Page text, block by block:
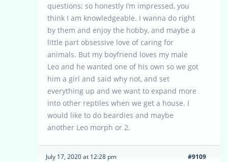
questions; so honestly I’m impressed, you
think I am knowledgeable. I wanna do right
by them and enjoy the hobby, and maybe a
little part obsessive love of caring for
animals. But my boyfriend loves my male
Leo and he wanted one of his own so we got
him a girl and said why not, and set
everything up and we want to expand more
into other reptiles when we get a house. I
would like to do beardies and maybe
another Leo morph or 2.
July 17, 2020 at 12:28 pm #9109